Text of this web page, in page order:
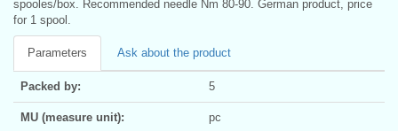
spooles/box. Recommended needle Nm 80-90. German product, price
for 1 spool.
Parameters Ask about the product
Packed by: 5
MU (measure unit): pc